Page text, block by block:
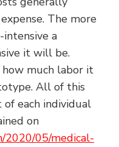
The more
intensive a
it will be.
much labor it
All of this
each individual
on
2020/05/medical-